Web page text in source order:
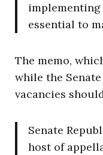
essential to
The memo,
while the
vacancies
Senate
host of